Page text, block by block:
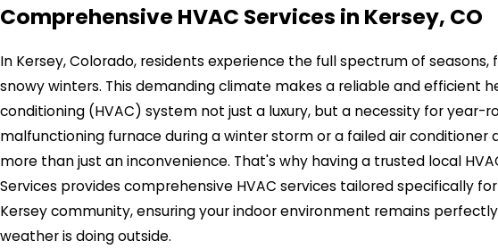
Comprehensive HVAC Services in Kersey, CO
In Kersey, Colorado, residents experience the full spectrum of
snowy winters. This demanding climate makes a reliable and efficient
conditioning (HVAC) system not just a luxury, but a necessity for year-
malfunctioning furnace during a winter storm or a failed air conditioner
more than just an inconvenience. That's why having a trusted local
Services provides comprehensive HVAC services tailored specifically
Kersey community, ensuring your indoor environment remains
weather is doing outside.